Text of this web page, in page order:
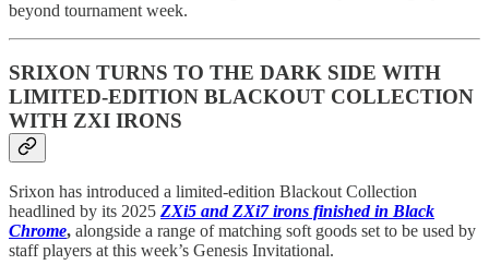
beyond tournament week.
SRIXON TURNS TO THE DARK SIDE WITH
LIMITED-EDITION BLACKOUT COLLECTION
WITH ZXI IRONS
Srixon has introduced a limited-edition Blackout Collection
headlined by its 2025 ZXi5 and ZXi7 irons finished in Black
Chrome, alongside a range of matching soft goods set to be used by
staff players at this week’s Genesis Invitational.